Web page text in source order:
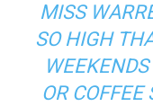
MISS
SO HIGH
OR